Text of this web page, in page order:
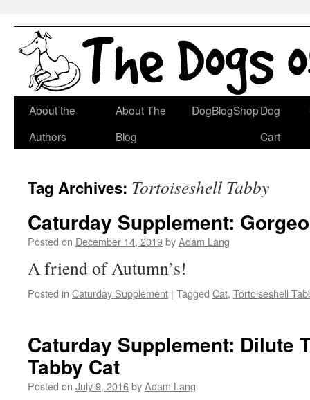
Skip
About the
Authors
About The
Blog
DogBlogShopDog
Cart
Tag Archives: Tortoiseshell Tabby
Caturday Supplement:
Posted on December 14, 2019byAdam Lang
A friend of Autumn’s!
Posted in Caturday Supplement | Tagged Cat, Tortoiseshell
Caturday Supplement: Dilute
Tabby Cat
Posted on July 9, 2016byAdam Lang